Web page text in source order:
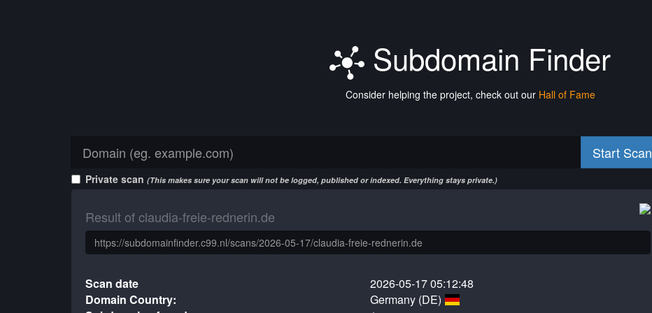
Subdomain Finder
Consider helping the project, check out our Hall of Fame
Start Scan
Private scan (This makes sure your scan will not be logged, published or indexed. Everything stays private.)
Result of claudia-freie-rednerin.de
Scan date
2026-05-17 05:12:48
Domain Country:
Germany (DE)